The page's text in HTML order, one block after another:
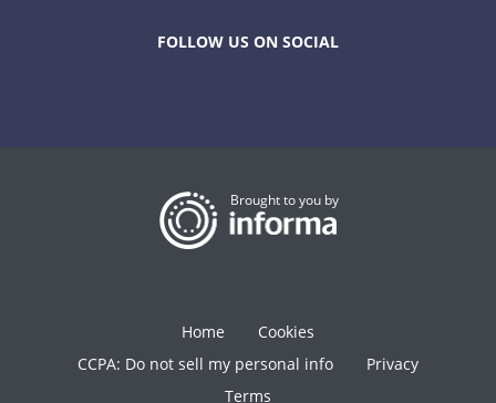
FOLLOW US ON SOCIAL
Brought to you by
Home
Cookies
CCPA: Do not sell my personal info
Privacy
Terms